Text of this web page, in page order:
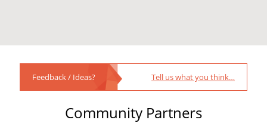
Feedback / Ideas? Tell us what you think…
Community Partners